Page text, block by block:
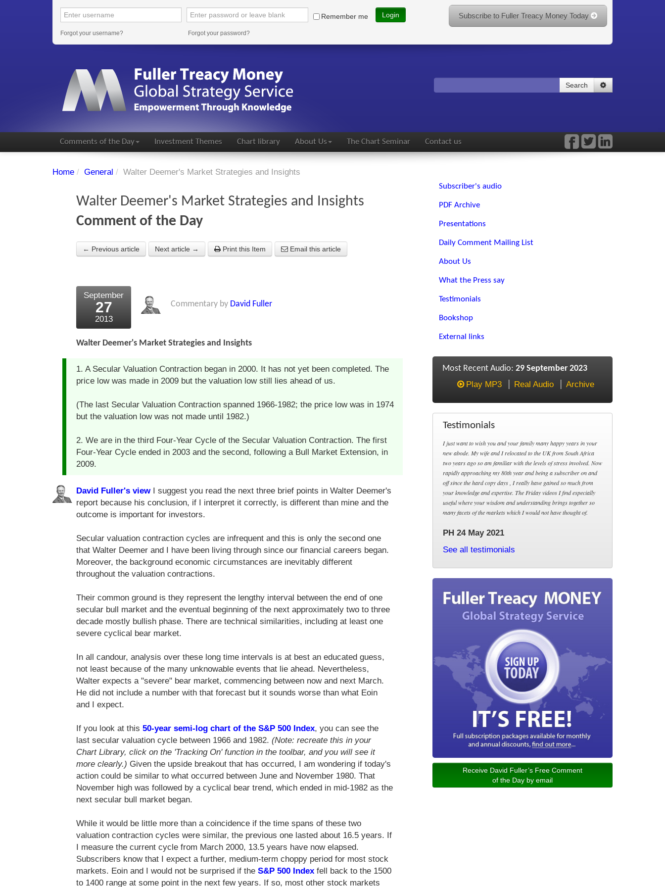
Remember me Login
Forgot your username? Forgot your password?
Subscribe to Fuller Treacy Money Today
Search
Comments of the Day Investment Themes Chart library About Us The Chart Seminar Contact us
Home / General / Walter Deemer's Market Strategies and Insights
Walter Deemer's Market Strategies and Insights
Comment of the Day
← Previous article Next article → Print this Item Email this article
September
27
2013
Commentary by David Fuller
Walter Deemer's Market Strategies and Insights
1. A Secular Valuation Contraction began in 2000. It has not yet been completed. The
price low was made in 2009 but the valuation low still lies ahead of us.
(The last Secular Valuation Contraction spanned 1966-1982; the price low was in 1974
but the valuation low was not made until 1982.)
2. We are in the third Four-Year Cycle of the Secular Valuation Contraction. The first
Four-Year Cycle ended in 2003 and the second, following a Bull Market Extension, in
2009.
David Fuller's viewI suggest you read the next three brief points in Walter Deemer's
report because his conclusion, if I interpret it correctly, is different than mine and the
outcome is important for investors.
Secular valuation contraction cycles are infrequent and this is only the second one
that Walter Deemer and I have been living through since our financial careers began.
Moreover, the background economic circumstances are inevitably different
throughout the valuation contractions.
Their common ground is they represent the lengthy interval between the end of one
secular bull market and the eventual beginning of the next approximately two to three
decade mostly bullish phase. There are technical similarities, including at least one
severe cyclical bear market.
In all candour, analysis over these long time intervals is at best an educated guess,
not least because of the many unknowable events that lie ahead. Nevertheless,
Walter expects a "severe" bear market, commencing between now and next March.
He did not include a number with that forecast but it sounds worse than what Eoin
and I expect.
If you look at this 50-year semi-log chart of the S&P 500 Index, you can see the
last secular valuation cycle between 1966 and 1982. (Note: recreate this in your
Chart Library, click on the 'Tracking On' function in the toolbar, and you will see it
more clearly.) Given the upside breakout that has occurred, I am wondering if today's
action could be similar to what occurred between June and November 1980. That
November high was followed by a cyclical bear trend, which ended in mid-1982 as the
next secular bull market began.
While it would be little more than a coincidence if the time spans of these two
valuation contraction cycles were similar, the previous one lasted about 16.5 years. If
I measure the current cycle from March 2000, 13.5 years have now elapsed.
Subscribers know that I expect a further, medium-term choppy period for most stock
markets. Eoin and I would not be surprised if the S&P 500 Index fell back to the 1500
to 1400 range at some point in the next few years. If so, most other stock markets
Subscriber's audio
PDF Archive
Presentations
Daily Comment Mailing List
About Us
What the Press say
Testimonials
Bookshop
External links
Most Recent Audio: 29 September 2023
Play MP3
Real Audio Archive
Testimonials
I just want to wish you and your family many happy years in your
new abode. My wife and I relocated to the UK from South Africa
two years ago so am familiar with the levels of stress involved. Now
rapidly approaching my 80th year and being a subscriber on and
off since the hard copy days , I really have gained so much from
your knowledge and expertise. The Friday videos I find especially
useful where your wisdom and understanding brings together so
many facets of the markets which I would not have thought of.
PH 24 May 2021
See all testimonials
Receive David Fuller’s Free Comment
of the Day by email